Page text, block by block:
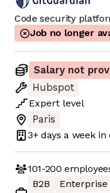
Code security
Job no longer
Salary not
Hubspot
Expert level
Paris
3+ days a week in
101-200
B2B
Enterprise